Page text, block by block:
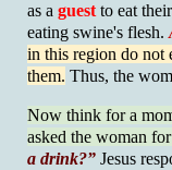
as a guest to eat
eating swine's flesh.
in this region do not
them. Thus, the
Now think for a
asked the woman
a drink?” Jesus